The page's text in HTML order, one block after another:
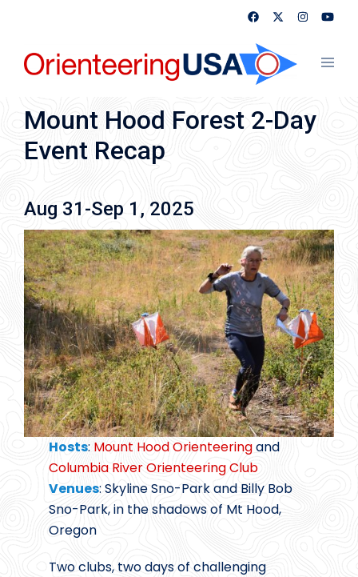
content
Mount Hood Forest 2-Day
Event Recap
Aug 31-Sep 1, 2025
Hosts: Mount Hood Orienteeringand
Columbia River Orienteering Club
Venues: Skyline Sno-Park and Billy Bob
Sno-Park, in the shadows of Mt Hood,
Oregon
Two clubs, two days of challenging